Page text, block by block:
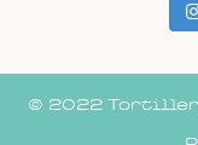
© 2022